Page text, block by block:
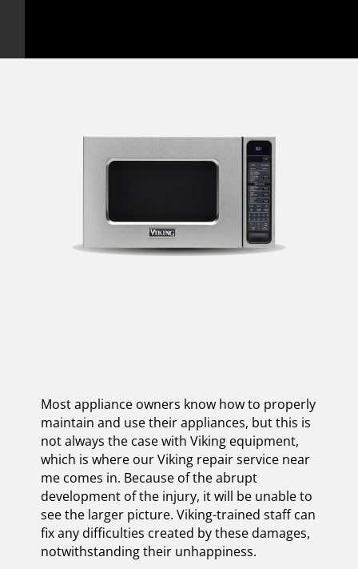
Most appliance owners know how to properly
maintain and use their appliances, but this is
not always the case with Viking equipment,
which is where our Viking repair service near
me comes in. Because of the abrupt
development of the injury, it will be unable to
see the larger picture. Viking-trained staff can
fix any difficulties created by these damages,
notwithstanding their unhappiness.